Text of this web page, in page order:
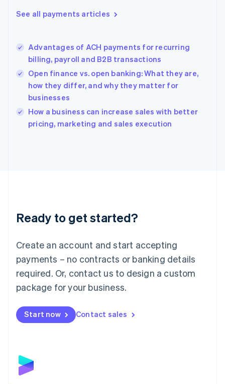
See all payments articles
Advantages of ACH payments for recurring
billing, payroll and B2B transactions
Open finance vs. open banking: What they are,
how they differ, and why they matter for
businesses
How a business can increase sales with better
pricing, marketing and sales execution
Ready to get started?
Create an account and start accepting
payments – no contracts or banking details
required. Or, contact us to design a custom
package for your business.
Start now Contact sales
English
Hungary
English
English
Ireland
English
Italy
Japan
Luxembourg
Français DeutschEnglish
简体中文English
English简体中文
Malta
English
Mexico
Netherlands
NederlandsEnglish
English
Poland